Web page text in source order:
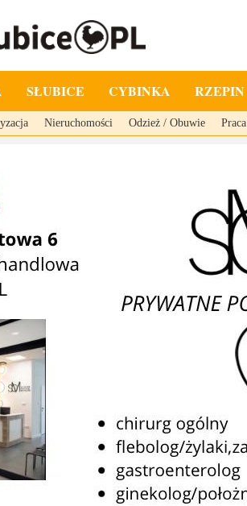
SŁUBICE CYBINKA RZEPIN
Nieruchomości Odzież / Obuwie Praca